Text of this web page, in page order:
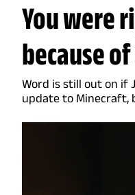
You were
because
Word is still out on if
update to Minecraft,